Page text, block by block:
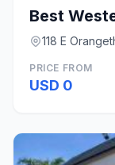
118 E
PRICE FROM
USD 0